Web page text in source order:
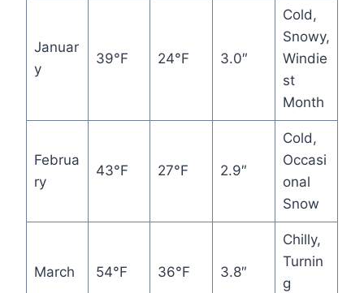
Januar
y
39°F 24°F 3.0″
Cold,
Snowy,
Windie
st
Month
Februa
ry
43°F 27°F 2.9″
Cold,
Occasi
onal
Snow
March 54°F 36°F 3.8″
Chilly,
Turnin
g